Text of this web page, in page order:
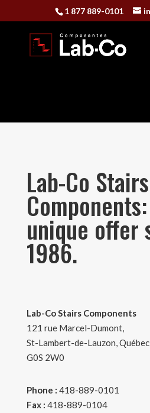
1 877 889-0101
Lab-Co Stairs
unique offer
1986.
Lab-Co Stairs Components
121 rue Marcel-Dumont,
St-Lambert-de-Lauzon, Québec
G0S 2W0
Phone : 418-889-0101
Fax : 418-889-0104